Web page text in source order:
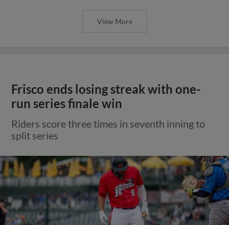
View More
Frisco ends losing streak with one-
run series finale win
Riders score three times in seventh inning to
split series